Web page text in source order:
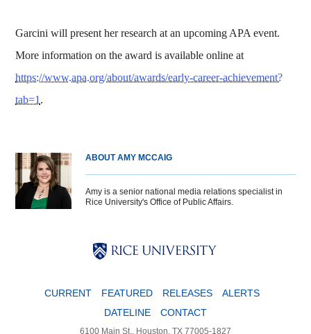
Garcini will present her research at an upcoming APA event.
More information on the award is available online at
https://www.apa.org/about/awards/early-career-achievement?
tab=1 .
ABOUT AMY MCCAIG
Amy is a senior national media relations specialist in
Rice University's Office of Public Affairs.
CURRENT FEATURED RELEASES
ALERTS
DATELINE
CONTACT
6100 Main St., Houston, TX 77005-1827